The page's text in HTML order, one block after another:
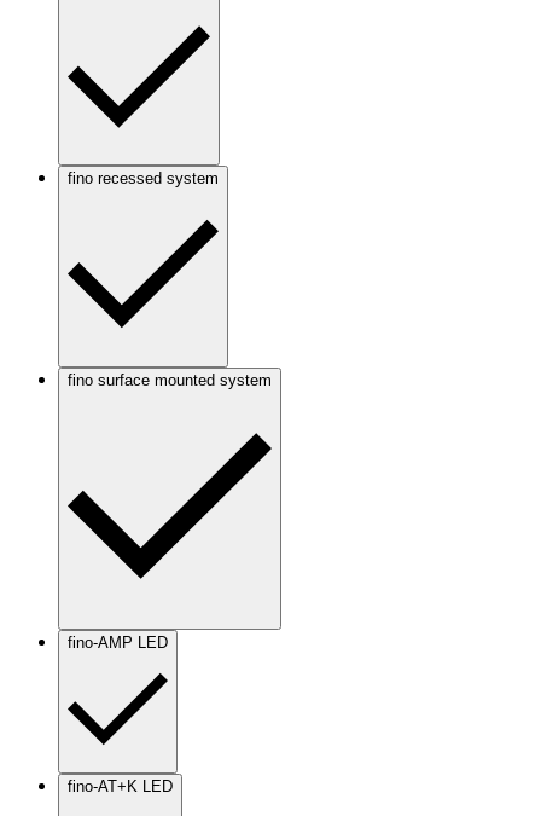
fino recessed system
fino surface mounted system
fino-AMP LED
fino-AT+K LED